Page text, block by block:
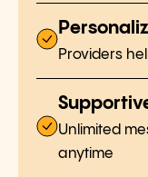
Providers
Unlimited
anytime